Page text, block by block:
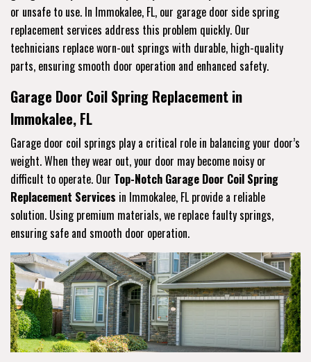
or unsafe to use. In Immokalee, FL, our garage door side spring
replacement services address this problem quickly. Our
technicians replace worn-out springs with durable, high-quality
parts, ensuring smooth door operation and enhanced safety.
Garage Door Coil Spring Replacement in
Immokalee, FL
Garage door coil springs play a critical role in balancing your door’s
weight. When they wear out, your door may become noisy or
difficult to operate. Our Top-Notch Garage Door Coil Spring
Replacement Services in Immokalee, FL provide a reliable
solution. Using premium materials, we replace faulty springs,
ensuring safe and smooth door operation.